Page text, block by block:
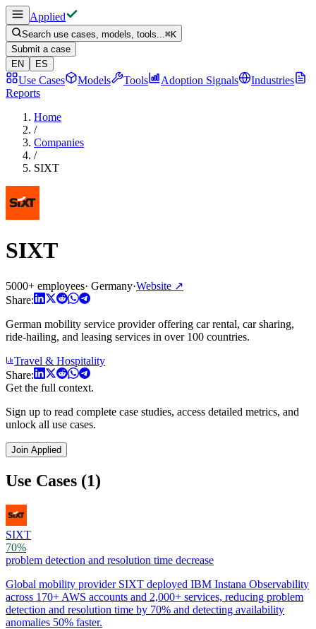
Applied
Search use cases, models, tools...⌘K
Submit a case
EN
ES
Use Cases Models Tools Adoption Signals
Industries
Reports
Home
/
Companies
/
SIXT
SIXT
5000+ employees· Germany·Website ↗
Share:
German mobility service provider offering car rental, car sharing,
ride-hailing, and leasing services in over 100 countries.
Travel & Hospitality
Share:
Get the full context.
Sign up to read complete case studies, access detailed metrics, and
unlock all use cases.
Join Applied
Use Cases (1)
SIXT
70%
problem detection and resolution time decrease
Global mobility provider SIXT deployed IBM Instana Observability
across 170+ AWS accounts and 2,000+ services, reducing problem
detection and resolution time by 70% and detecting availability
anomalies 50% faster.